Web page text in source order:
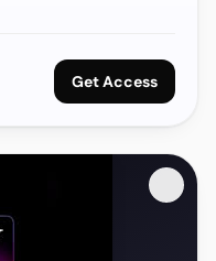
Get Access